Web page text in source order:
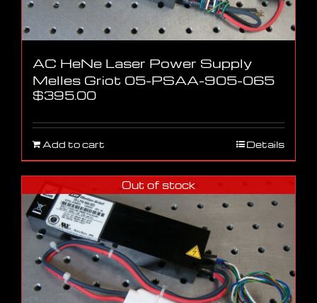
AC HeNe Laser Power Supply
Melles Griot 05-PSAA-905-065
$395.00
Add to cart Details
Out of stock